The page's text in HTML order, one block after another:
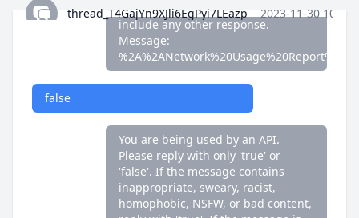
thread_T4GajYn9XJli6EgPyi7LEazp 2023-11-30
thread_qWFlaJjlUi8tL72ANQx68Ay4 2023-11-30
thread_8Z4y9K4wTuiQEzE0gISkEFEo 2023-11-30
thread_2HWj5CF7OjRORX9wHZMBpUe8
fine, reply with 'false'. Do not
include any other response.
Message:
false
You are being used by an API.
Please reply with only 'true' or
'false'. If the message contains
inappropriate, sweary, racist,
homophobic, NSFW, or bad content,